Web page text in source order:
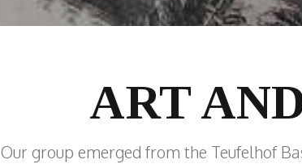
ART
Our group emerged from the Teufelhof